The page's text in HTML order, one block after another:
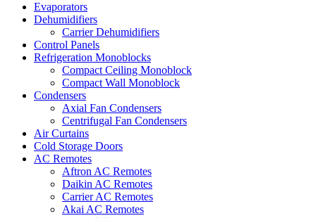
Evaporators
Dehumidifiers
Carrier Dehumidifiers
Control Panels
Refrigeration Monoblocks
Compact Ceiling Monoblock
Compact Wall Monoblock
Condensers
Axial Fan Condensers
Centrifugal Fan Condensers
Air Curtains
Cold Storage Doors
AC Remotes
Aftron AC Remotes
Daikin AC Remotes
Carrier AC Remotes
Akai AC Remotes